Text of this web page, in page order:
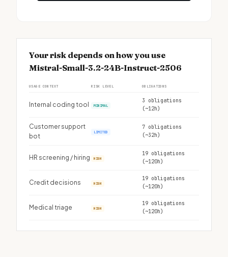
Your risk depends on how you use
Mistral-Small-3.2-24B-Instruct-2506
USAGE CONTEXT RISK LEVEL OBLIGATIONS
Internal coding tool MINIMAL
3 obligations
(~12h)
Customer support
bot
LIMITED
7 obligations
(~32h)
HR screening / hiring HIGH
19 obligations
(~120h)
Credit decisions HIGH
19 obligations
(~120h)
Medical triage HIGH
19 obligations
(~120h)